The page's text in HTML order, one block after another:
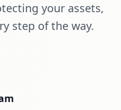
your assets,
step of the way.